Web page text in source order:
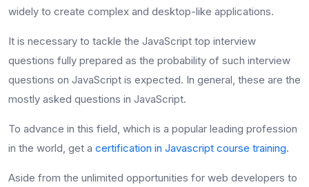
widely to create complex and desktop-like applications.
It is necessary to tackle the JavaScript top interview
questions fully prepared as the probability of such interview
questions on JavaScript is expected. In general, these are the
mostly asked questions in JavaScript.
To advance in this field, which is a popular leading profession
in the world, get a certification in Javascript course training.
Aside from the unlimited opportunities for web developers to